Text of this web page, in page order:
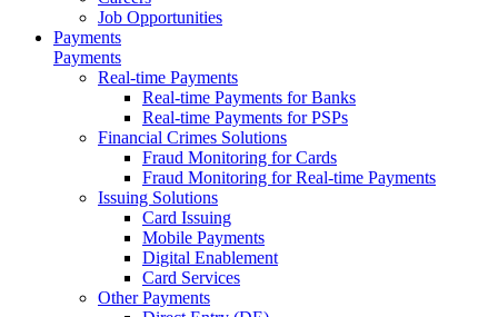
Job Opportunities
Payments
Payments
Real-time Payments
Real-time Payments for Banks
Real-time Payments for PSPs
Financial Crimes Solutions
Fraud Monitoring for Cards
Fraud Monitoring for Real-time Payments
Issuing Solutions
Card Issuing
Mobile Payments
Digital Enablement
Card Services
Other Payments